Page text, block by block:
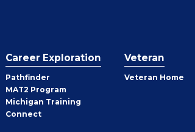
Career Exploration
Pathfinder
MAT2 Program
Michigan Training
Connect
Veteran
Veteran Home